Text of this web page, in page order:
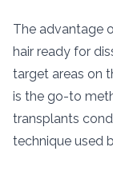
The advantage
hair ready for
target areas on
is the go-to
transplants
technique used